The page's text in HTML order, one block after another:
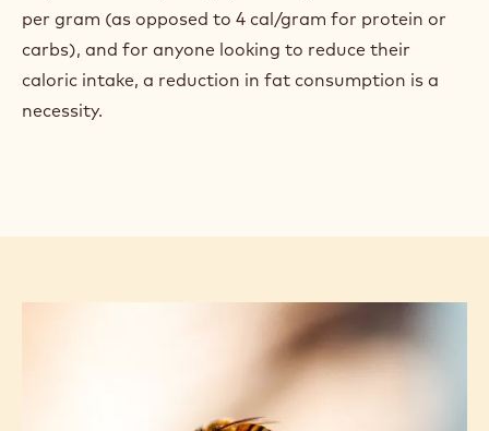
per gram (as opposed to 4 cal/gram for protein or
carbs), and for anyone looking to reduce their
caloric intake, a reduction in fat consumption is a
necessity.